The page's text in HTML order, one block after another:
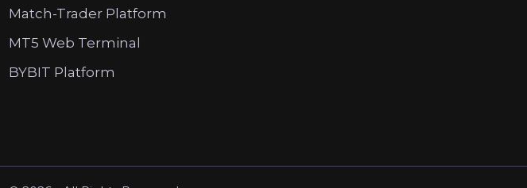
Match-Trader Platform
MT5 Web Terminal
BYBIT Platform